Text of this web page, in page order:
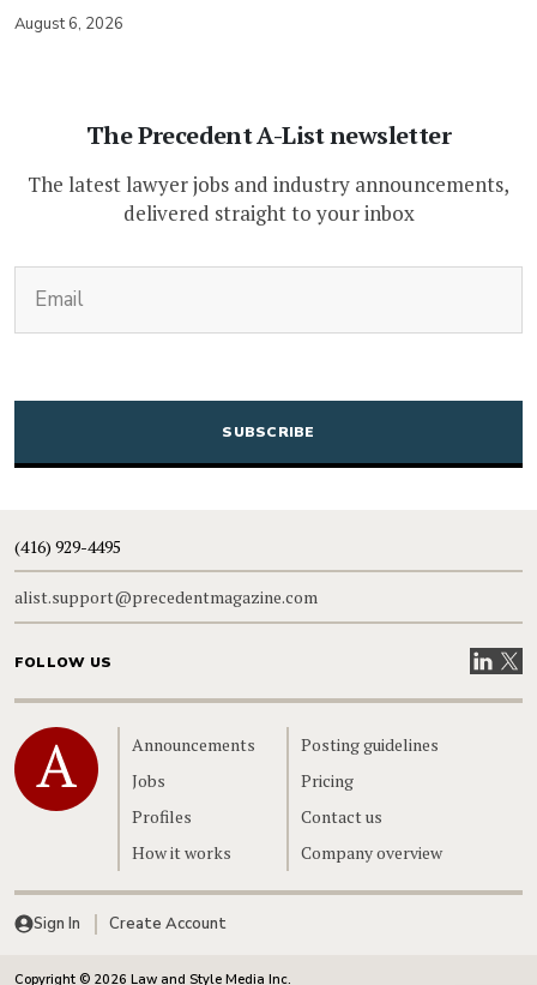
August 6, 2026
The Precedent A-List newsletter
The latest lawyer jobs and industry announcements,
delivered straight to your inbox
CAPTCHA
(416) 929-4495
alist.support@precedentmagazine.com
FOLLOW US VisitVisit
Home
Announcements
Jobs
Profiles
How it works
Posting guidelines
Pricing
Contact us
Company overview
Sign In Create Account
Copyright © 2026 Law and Style Media Inc.